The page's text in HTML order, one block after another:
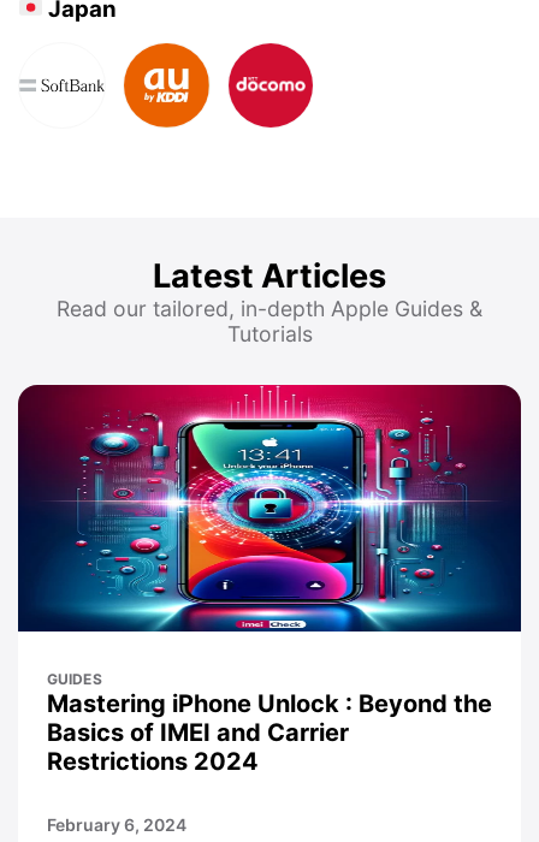
Japan
Latest Articles
Read our tailored, in-depth Apple Guides &
Tutorials
GUIDES
Mastering iPhone Unlock : Beyond the
Basics of IMEI and Carrier
Restrictions 2024
February 6, 2024